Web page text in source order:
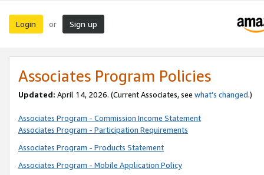
Login or Sign up
Associates Program Policies
Updated: April 14, 2026. (Current Associates, see what’s changed.)
Associates Program - Commission Income Statement
Associates Program - Participation Requirements
Associates Program - Products Statement
Associates Program - Mobile Application Policy